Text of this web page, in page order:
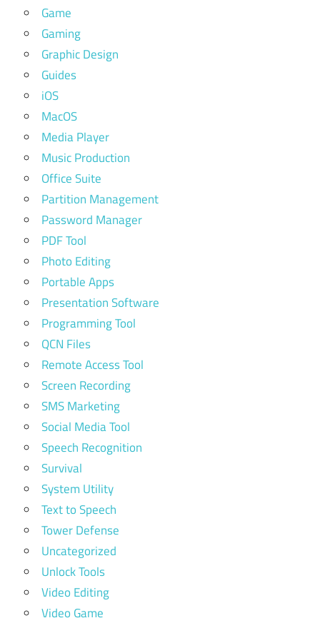
Game
Gaming
Graphic Design
Guides
iOS
MacOS
Media Player
Music Production
Office Suite
Partition Management
Password Manager
PDF Tool
Photo Editing
Portable Apps
Presentation Software
Programming Tool
QCN Files
Remote Access Tool
Screen Recording
SMS Marketing
Social Media Tool
Speech Recognition
Survival
System Utility
Text to Speech
Tower Defense
Uncategorized
Unlock Tools
Video Editing
Video Game